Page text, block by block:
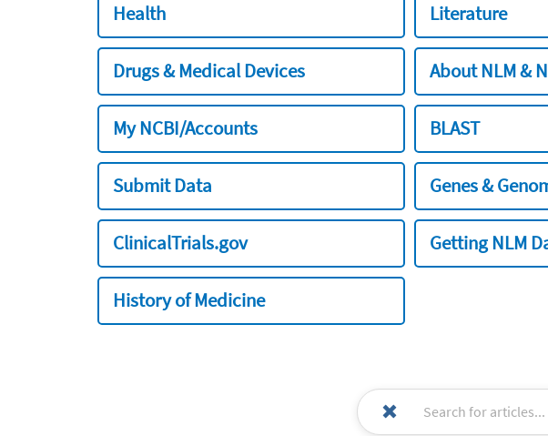
Health Literature
Drugs & Medical Devices About NLM &
My NCBI/Accounts BLAST
Submit Data Genes &
ClinicalTrials.gov Getting NLM
History of Medicine